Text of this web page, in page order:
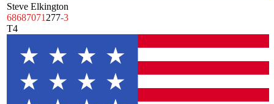
Steve Elkington
68687071 277-3
T4